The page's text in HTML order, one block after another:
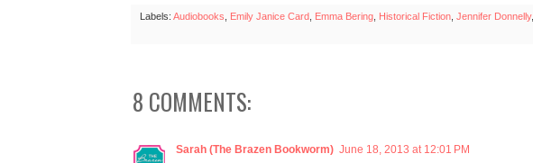
Labels: Audiobooks Emily Janice Card Emma Bering Historical Fiction Jennifer Donnelly,
8 COMMENTS:
Sarah (The Brazen Bookworm) June 18, 2013 at 12:01 PM